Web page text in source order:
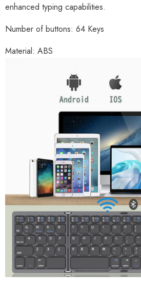
enhanced typing capabilities.
Number of buttons: 64 Keys
Material: ABS